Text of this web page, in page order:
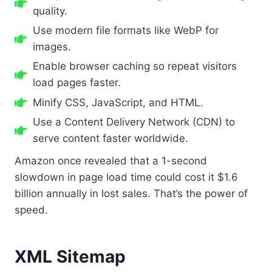
quality.
Use modern file formats like WebP for
images.
Enable browser caching so repeat visitors
load pages faster.
Minify CSS, JavaScript, and HTML.
Use a Content Delivery Network (CDN) to
serve content faster worldwide.
Amazon once revealed that a 1-second
slowdown in page load time could cost it $1.6
billion annually in lost sales. That’s the power of
speed.
XML Sitemap